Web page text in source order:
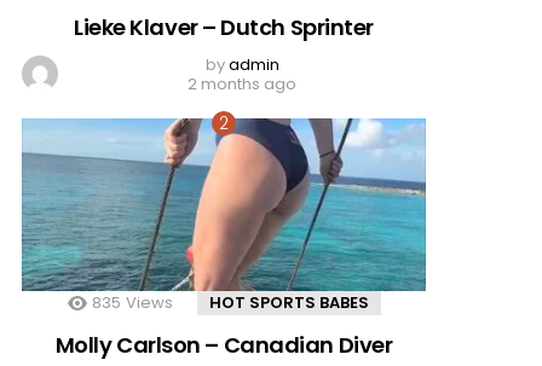
Lieke Klaver – Dutch Sprinter
byadmin
2 months ago
835 Views HOT SPORTS BABES
Molly Carlson – Canadian Diver